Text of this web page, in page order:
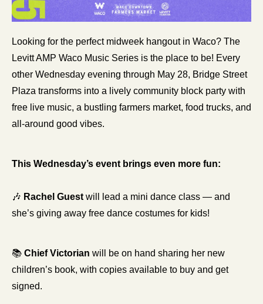
Looking for the perfect midweek hangout in Waco? The
Levitt AMP Waco Music Series is the place to be! Every
other Wednesday evening through May 28, Bridge Street
Plaza transforms into a lively community block party with
free live music, a bustling farmers market, food trucks, and
all-around good vibes.
This Wednesday’s event brings even more fun:
🎶 Rachel Guest will lead a mini dance class — and
she’s giving away free dance costumes for kids!
📚 Chief Victorian will be on hand sharing her new
children’s book, with copies available to buy and get
signed.